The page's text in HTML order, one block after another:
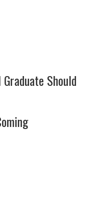
Should